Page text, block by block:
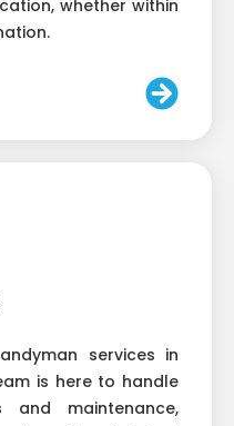
whether within
services in
is here to handle
maintenance,